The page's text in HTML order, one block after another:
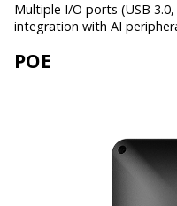
Multiple I/O ports (USB 3.0,
integration with AI
POE